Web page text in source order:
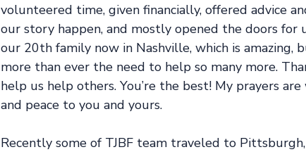
volunteered time, given financially, offered advice
our story happen, and mostly opened the doors for
our 20th family now in Nashville, which is amazing,
more than ever the need to help so many more.
help us help others. You’re the best! My prayers
and peace to you and yours.
Recently some of TJBF team traveled to